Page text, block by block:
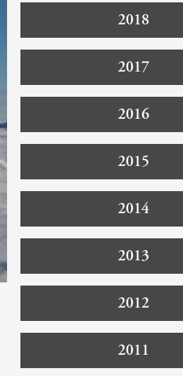
2018
2017
2016
2015
2014
2013
2012
2011